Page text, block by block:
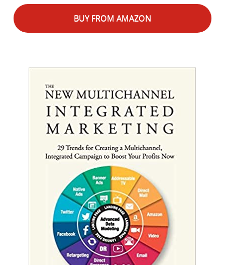
BUY FROM AMAZON